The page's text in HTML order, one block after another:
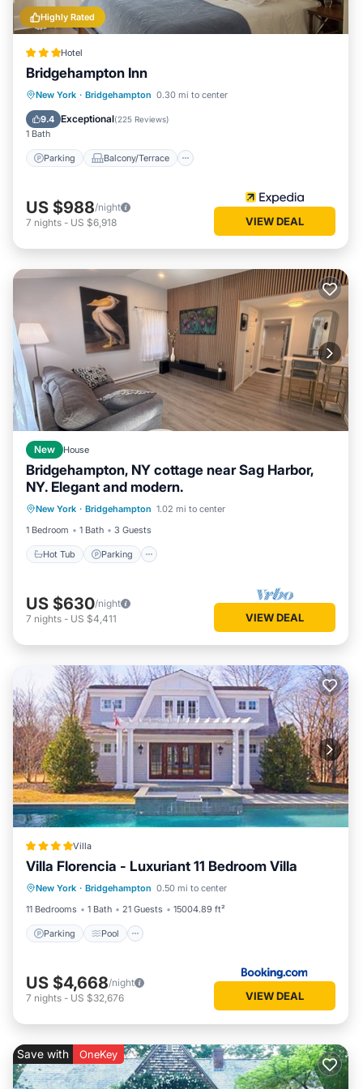
Highly Rated
Hotel
Bridgehampton Inn
New York · Bridgehampton 0.30 mi to center
9.4 Exceptional(225 Reviews)
1 Bath
Parking Balcony/Terrace
Parking
Balcony/Terrace
Air Conditioner
US $988/night
7 nights - US $6,918 VIEW DEAL
New House
Bridgehampton, NY cottage near Sag Harbor,
NY. Elegant and modern.
New York · Bridgehampton 1.02 mi to center
1 Bedroom
1 Bath 3 Guests
Hot Tub Parking
Hot Tub Parking
Kitchen
US $630/night
7 nights - US $4,411 VIEW DEAL
Villa
Villa Florencia - Luxuriant 11 Bedroom Villa
New York · Bridgehampton 0.50 mi to center
11 Bedrooms
1 Bath 21 Guests 15004.89 ft²
Parking Pool
Parking Pool
Balcony/Terrace
Kitchen
US $4,668/night
7 nights - US $32,676 VIEW DEAL
Save with OneKey